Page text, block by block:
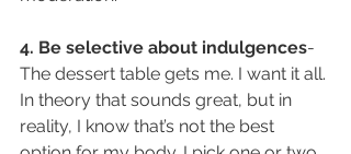
4. Be selective about indulgences-
The dessert table gets me. I want it all.
In theory that sounds great, but in
reality, I know that’s not the best